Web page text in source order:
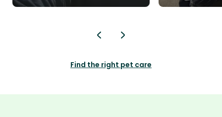
Find the right pet care